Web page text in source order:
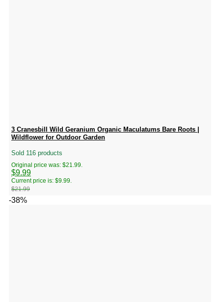
3 Cranesbill Wild Geranium Organic Maculatums Bare Roots |
Wildflower for Outdoor Garden
Sold 116 products
$21.99
Original price was: $21.99.
$9.99
Current price is: $9.99.
-38%